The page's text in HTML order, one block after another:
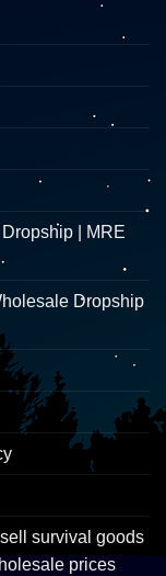
| MRE
Dropship
survival goods
prices